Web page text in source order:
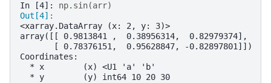
In [4]: np. sin(arr)
Out[4]:
<xarray.DataArray (x: 2, y: 3)>
array([[ 0.9813841 ,  0.38956314,  0.82979374],
       [ 0.78376151,  0.95628847, -0.82897801]])
Coordinates:
  * x        (x) <U1 'a' 'b'
  * y        (y) int64 10 20 30